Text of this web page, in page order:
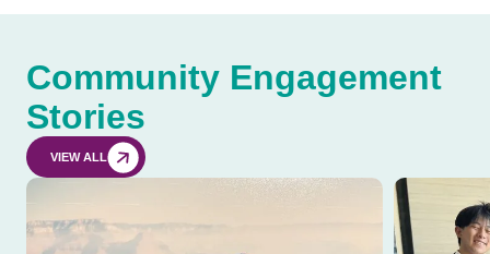
Community Engagement
Stories
VIEW ALL